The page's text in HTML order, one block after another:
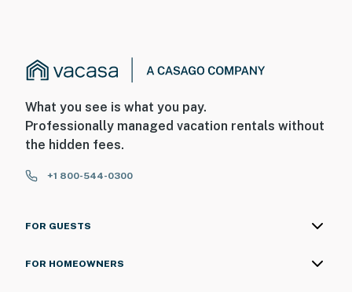
What you see is what you pay.
Professionally managed vacation rentals without
the hidden fees.
+1 800-544-0300
FOR GUESTS
FOR HOMEOWNERS